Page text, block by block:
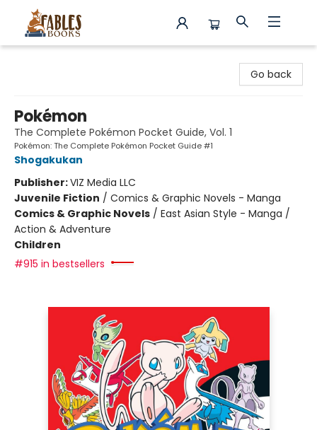
Go back
Pokémon
The Complete Pokémon Pocket Guide, Vol. 1
Pokémon: The Complete Pokémon Pocket Guide #1
Shogakukan
Publisher:VIZ Media LLC
Juvenile Fiction / Comics & Graphic Novels - Manga
Comics & Graphic Novels / East Asian Style - Manga /
Action & Adventure
Children
#915 in bestsellers